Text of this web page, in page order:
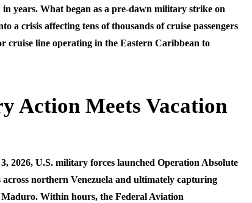
in years. What began as a pre-dawn military strike on
a crisis affecting tens of thousands of cruise passengers
cruise line operating in the Eastern Caribbean to
Action Meets Vacation
2026, U.S. military forces launched Operation Absolute
northern Venezuela and ultimately capturing
Maduro. Within hours, the Federal Aviation